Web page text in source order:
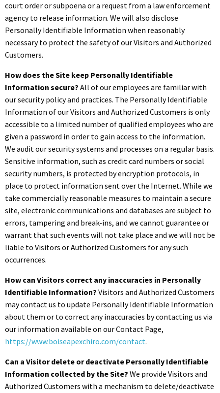
court order or subpoena or a request from a law enforcement
agency to release information. We will also disclose
Personally Identifiable Information when reasonably
necessary to protect the safety of our Visitors and Authorized
Customers.
How does the Site keep Personally Identifiable
Information secure? All of our employees are familiar with
our security policy and practices. The Personally Identifiable
Information of our Visitors and Authorized Customers is only
accessible to a limited number of qualified employees who are
given a password in order to gain access to the information.
We audit our security systems and processes on a regular basis.
Sensitive information, such as credit card numbers or social
security numbers, is protected by encryption protocols, in
place to protect information sent over the Internet. While we
take commercially reasonable measures to maintain a secure
site, electronic communications and databases are subject to
errors, tampering and break-ins, and we cannot guarantee or
warrant that such events will not take place and we will not be
liable to Visitors or Authorized Customers for any such
occurrences.
How can Visitors correct any inaccuracies in Personally
Identifiable Information? Visitors and Authorized Customers
may contact us to update Personally Identifiable Information
about them or to correct any inaccuracies by contacting us via
our information available on our Contact Page,
https://www.boiseapexchiro.com/contact.
Can a Visitor delete or deactivate Personally Identifiable
Information collected by the Site? We provide Visitors and
Authorized Customers with a mechanism to delete/deactivate